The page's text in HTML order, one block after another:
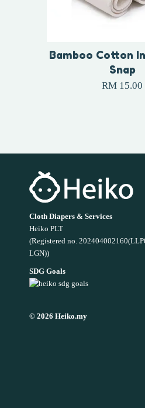
Bamboo Cotton
Snap
RM 15.00
Cloth Diapers & Services
Heiko PLT
(Registered no.
LGN))
SDG Goals
© 2026 Heiko.my